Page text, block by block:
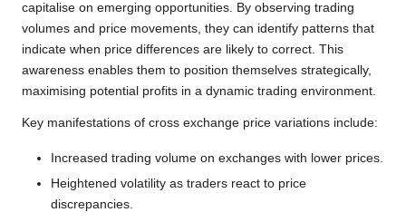
capitalise on emerging opportunities. By observing trading
volumes and price movements, they can identify patterns that
indicate when price differences are likely to correct. This
awareness enables them to position themselves strategically,
maximising potential profits in a dynamic trading environment.
Key manifestations of cross exchange price variations include:
Increased trading volume on exchanges with lower prices.
Heightened volatility as traders react to price
discrepancies.